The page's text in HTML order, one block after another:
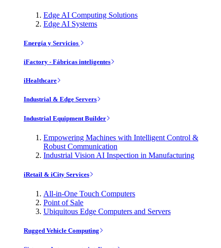
Edge AI Computing Solutions
Edge AI Systems
Energía y Servicios
iFactory - Fábricas inteligentes
iHealthcare
Industrial & Edge Servers
Industrial Equipment Builder
Empowering Machines with Intelligent Control &
Robust Communication
Industrial Vision AI Inspection in Manufacturing
iRetail & iCity Services
All-in-One Touch Computers
Point of Sale
Ubiquitous Edge Computers and Servers
Rugged Vehicle Computing